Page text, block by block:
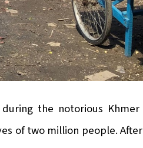
the notorious
of two million people.